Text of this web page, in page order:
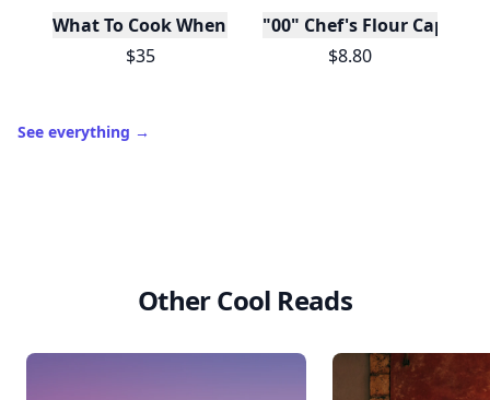
What To Cook When You Don't Feel Like Cooking
$35
"00" Chef's Flour Caputo
$8.80
See everything →
Other Cool Reads